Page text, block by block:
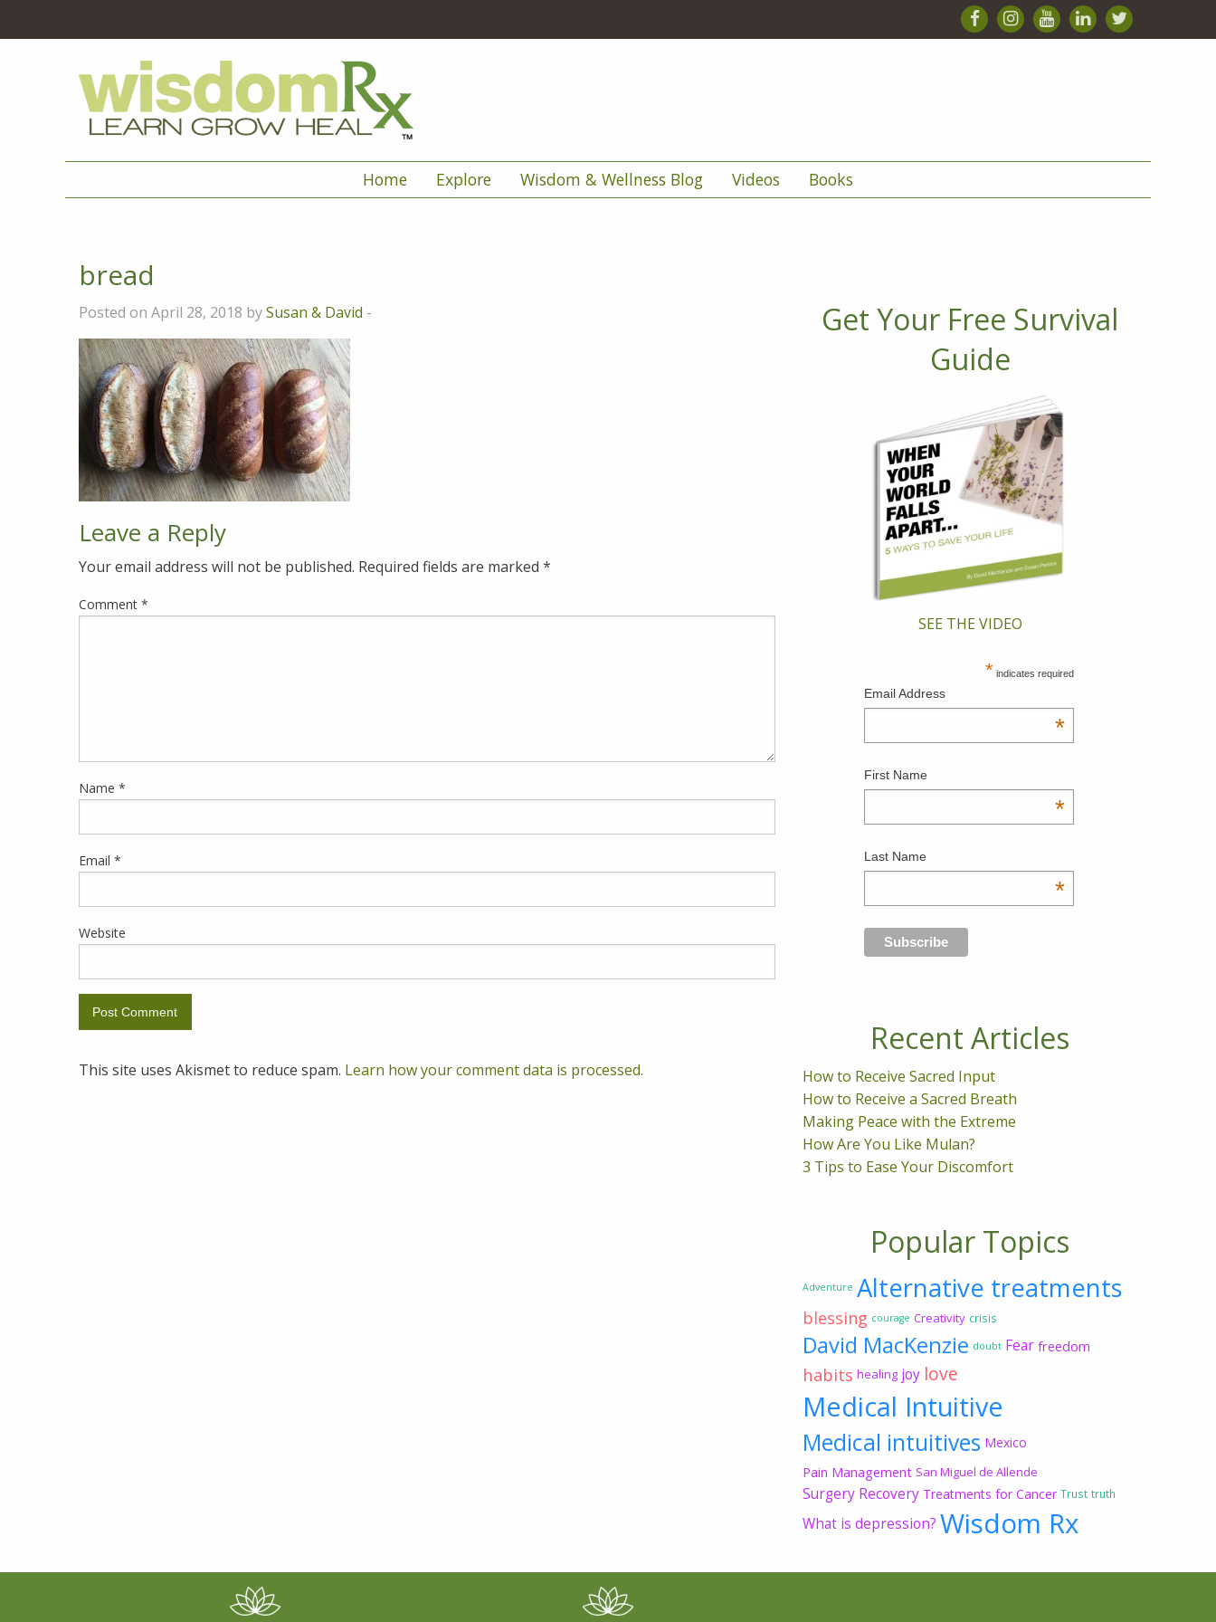
Home Explore Wisdom & Wellness Blog Videos Books
bread
Posted on April 28, 2018 bySusan & David -
Leave a Reply
Your email address will not be published. Required fields are marked *
Comment *
Name *
Email *
Website
This site uses Akismet to reduce spam. Learn how your comment data is processed.
Get Your Free Survival
Guide
SEE THE VIDEO
* indicates required
Email Address
*
First Name
*
Last Name
*
Recent Articles
How to Receive Sacred Input
How to Receive a Sacred Breath
Making Peace with the Extreme
How Are You Like Mulan?
3 Tips to Ease Your Discomfort
Popular Topics
Adventure Alternative treatments
blessing courage Creativity crisis
David MacKenzie doubt Fear freedom
habits healing joy love
Medical Intuitive
Medical intuitives Mexico
Pain Management San Miguel de Allende
Surgery Recovery Treatments for Cancer Trust truth
What is depression? Wisdom Rx